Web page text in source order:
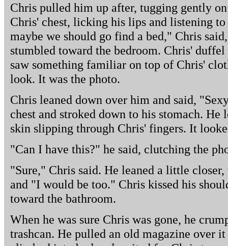
Chris pulled him up after, tugging gently
Chris' chest, licking his lips and listening
maybe we should go find a bed," Chris
stumbled toward the bedroom. Chris' duffel
saw something familiar on top of Chris'
look. It was the photo.
Chris leaned down over him and said,
chest and stroked down to his stomach. He
skin slipping through Chris' fingers. It
"Can I have this?" he said, clutching the
"Sure," Chris said. He leaned a little
and "I would be too." Chris kissed his
toward the bathroom.
When he was sure Chris was gone, he
trashcan. He pulled an old magazine over